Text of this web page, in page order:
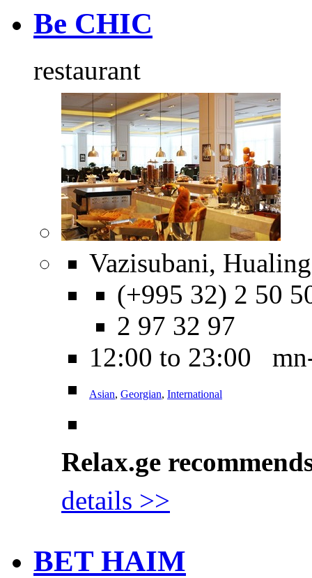
Be CHIC
restaurant
Vazisubani,
(+995 32) 2 50
2 97 32 97
12:00 to 23:00
Asian, Georgian, International
Relax.ge
details >>
BET HAIM